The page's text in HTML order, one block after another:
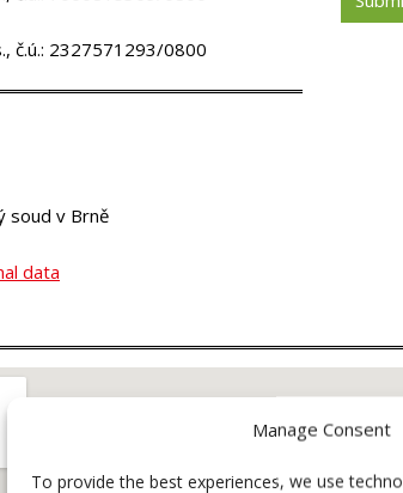
Manage Consent
To provide the best experiences, we use
č.ú.: 2327571293/0800
soud v Brně
data